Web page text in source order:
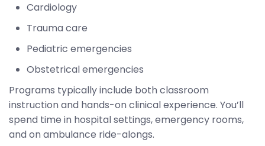
Cardiology
Trauma care
Pediatric emergencies
Obstetrical emergencies
Programs typically include both classroom
instruction and hands-on clinical experience. You’ll
spend time in hospital settings, emergency rooms,
and on ambulance ride-alongs.